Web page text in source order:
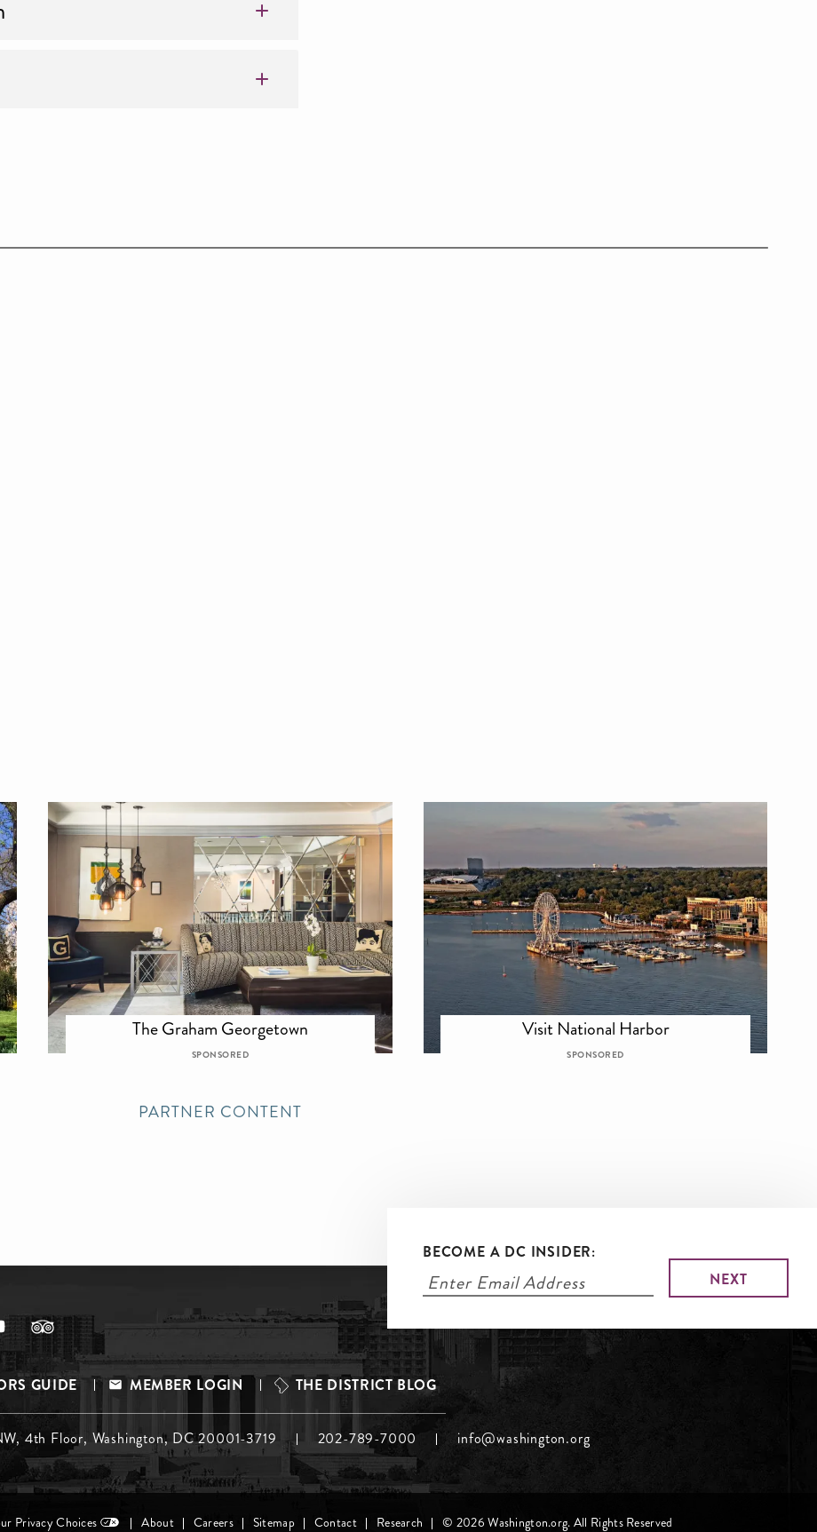
The Graham Georgetown
SPONSORED
Visit National Harbor
SPONSORED
PARTNER CONTENT
BECOME A DC INSIDER:
GUIDE MEMBER LOGIN THE DISTRICT BLOG
4th Floor, Washington, DC 20001-3719 202-789-7000 info@washington.org
Privacy Choices About Careers Sitemap Contact Research © 2026 Washington.org. All Rights Reserved